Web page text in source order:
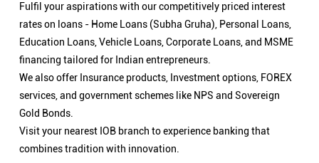
Fulfil your aspirations with our competitively priced interest
rates on loans - Home Loans (Subha Gruha), Personal Loans,
Education Loans, Vehicle Loans, Corporate Loans, and MSME
financing tailored for Indian entrepreneurs.
We also offer Insurance products, Investment options, FOREX
services, and government schemes like NPS and Sovereign
Gold Bonds.
Visit your nearest IOB branch to experience banking that
combines tradition with innovation.